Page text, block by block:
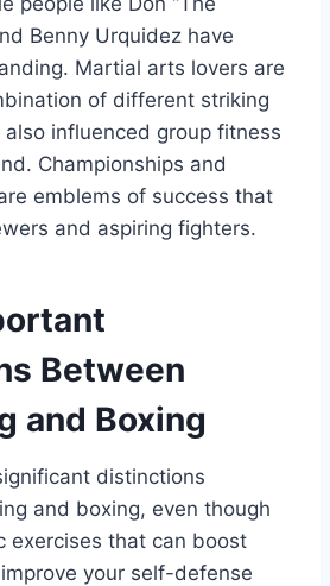
Benny Urquidez have
Martial arts lovers are
of different striking
influenced group fitness
Championships and
emblems of success that
and aspiring fighters.
Between
and Boxing
distinctions
and boxing, even though
exercises that can boost
your self-defense